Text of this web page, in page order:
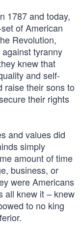
1787 and today,
of American
Revolution,
tyranny
knew that
and self-
raise their sons to
their rights
and values did
simply
amount of time
business, or
were Americans
all knew it – knew
to no king